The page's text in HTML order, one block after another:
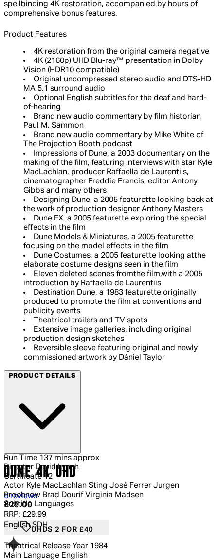
spellbinding 4K restoration, accompanied by hours of
comprehensive bonus features.
Product Features
4K restoration from the original camera negative
4K (2160p) UHD Blu-ray™ presentation in Dolby
Vision (HDR10 compatible)
Original uncompressed stereo audio and DTS-HD
MA 5.1 surround audio
Optional English subtitles for the deaf and hard-
of-hearing
Brand new audio commentary by film historian
Paul M. Sammon
Brand new audio commentary by Mike White of
The Projection Booth podcast
Impressions of Dune, a 2003 documentary on the
making of the film, featuring interviews with star Kyle
MacLachlan, producer Raffaella de Laurentiis,
cinematographer Freddie Francis, editor Antony
Gibbs and many others
Designing Dune, a 2005 featurette looking back at
the work of production designer Anthony Masters
Dune FX, a 2005 featurette exploring the special
effects in the film
Dune Models & Miniatures, a 2005 featurette
focusing on the model effects in the film
Dune Costumes, a 2005 featurette looking atthe
elaborate costume designs seen in the film
Eleven deleted scenes fromthe film,with a 2005
introduction by Raffaella de Laurentiis
Destination Dune, a 1983 featurette originally
produced to promote the film at conventions and
publicity events
Theatrical trailers and TV spots
Extensive image galleries, including original
production design sketches
Reversible sleeve featuring original and newly
commissioned artwork by Dániel Taylor
PRODUCT DETAILS
Run Time 137 mins approx
Director David Lynch
Certificate 12
Actor Kyle MacLachlan Sting José Ferrer Jurgen
Prochnow Brad Dourif Virginia Madsen
Subtitle Languages
English SDH
Theatrical Release Year 1984
Main Language English
DUNE 4K UHD
4.83 out of 4.83 stars, 5 reviews
6 reviews
Current price: £25.00.
£25.00
RRP: £29.99
UHDS 2 FOR £40